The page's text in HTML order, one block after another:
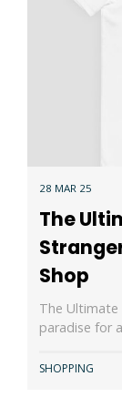
28 MAR 25
The
Shop
The Ultimate
paradise for
SHOPPING